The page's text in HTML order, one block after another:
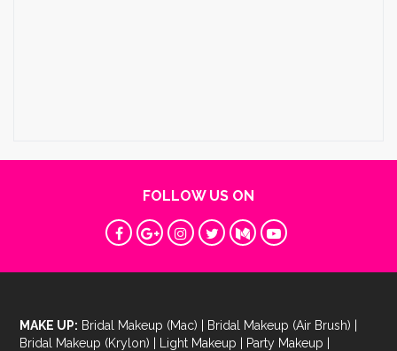
FOLLOW US ON
MAKE UP: Bridal Makeup (Mac) | Bridal Makeup (Air Brush) |
Bridal Makeup (Krylon) | Light Makeup | Party Makeup |